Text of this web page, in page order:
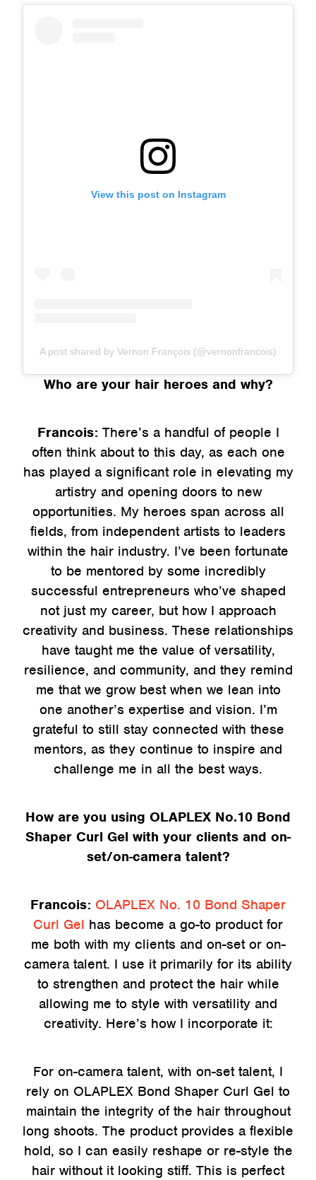
View this post on Instagram
A post shared by Vernon François (@vernonfrancois)
Who are your hair heroes and why?
Francois: There’s a handful of people I
often think about to this day, as each one
has played a significant role in elevating my
artistry and opening doors to new
opportunities. My heroes span across all
fields, from independent artists to leaders
within the hair industry. I’ve been fortunate
to be mentored by some incredibly
successful entrepreneurs who’ve shaped
not just my career, but how I approach
creativity and business. These relationships
have taught me the value of versatility,
resilience, and community, and they remind
me that we grow best when we lean into
one another’s expertise and vision. I’m
grateful to still stay connected with these
mentors, as they continue to inspire and
challenge me in all the best ways.
How are you using OLAPLEX No.10 Bond
Shaper Curl Gel with your clients and on-
set/on-camera talent?
Francois: OLAPLEX No. 10 Bond Shaper
Curl Gel has become a go-to product for
me both with my clients and on-set or on-
camera talent. I use it primarily for its ability
to strengthen and protect the hair while
allowing me to style with versatility and
creativity. Here’s how I incorporate it:
For on-camera talent, with on-set talent, I
rely on OLAPLEX Bond Shaper Curl Gel to
maintain the integrity of the hair throughout
long shoots. The product provides a flexible
hold, so I can easily reshape or re-style the
hair without it looking stiff. This is perfect